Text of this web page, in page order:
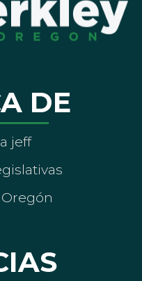
DE
jeff